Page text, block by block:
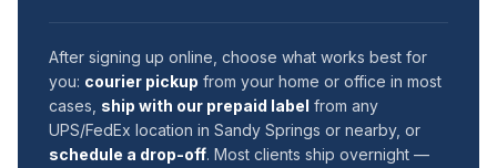
After signing up online, choose what works best for
you: courier pickup from your home or office in most
cases, ship with our prepaid label from any
UPS/FedEx location in Sandy Springs or nearby, or
schedule a drop-off. Most clients ship overnight —